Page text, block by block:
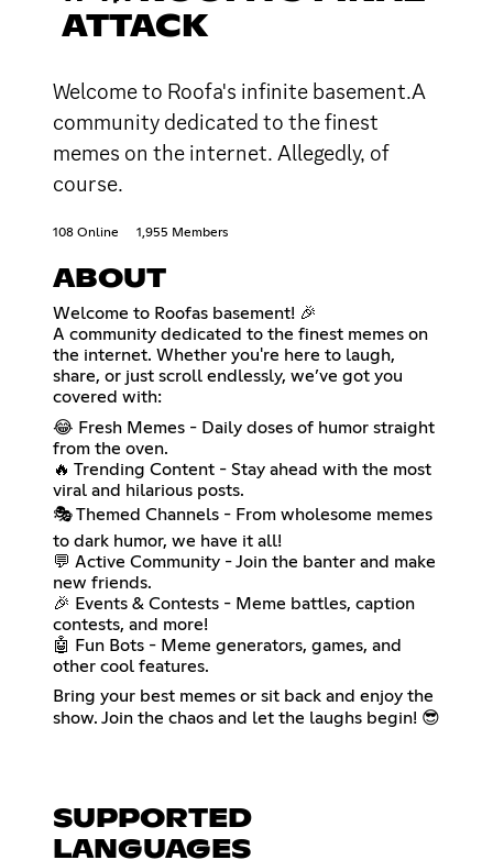
ATTACK
Welcome to Roofa's infinite basement.A
community dedicated to the finest
memes on the internet. Allegedly, of
course.
108 Online 1,955 Members
ABOUT
Welcome to Roofas basement! 🎉
A community dedicated to the finest memes on
the internet. Whether you're here to laugh,
share, or just scroll endlessly, we’ve got you
covered with:
😂 Fresh Memes - Daily doses of humor straight
from the oven.
🔥 Trending Content - Stay ahead with the most
viral and hilarious posts.
🎭 Themed Channels - From wholesome memes
to dark humor, we have it all!
💬 Active Community - Join the banter and make
new friends.
🎉 Events & Contests - Meme battles, caption
contests, and more!
🤖 Fun Bots - Meme generators, games, and
other cool features.
Bring your best memes or sit back and enjoy the
show. Join the chaos and let the laughs begin! 😎
SUPPORTED
LANGUAGES